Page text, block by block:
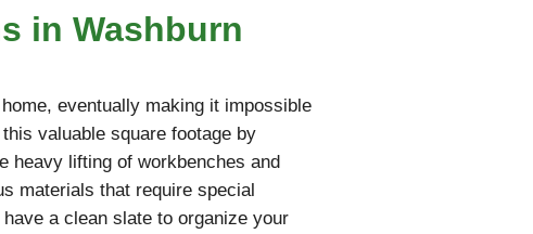
in Washburn
eventually making it impossible
valuable square footage by
heavy lifting of workbenches and
materials that require special
a clean slate to organize your